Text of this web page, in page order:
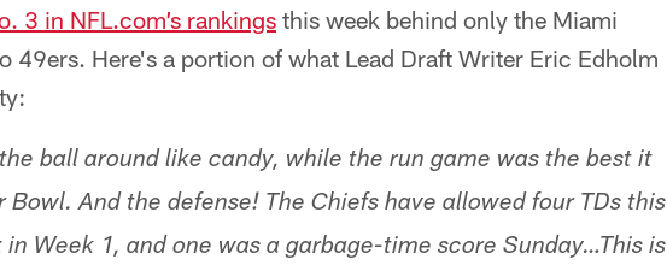
3 in NFL.com’s rankings this week behind only the Miami
49ers. Here's a portion of what Lead Draft Writer Eric Edholm
ball around like candy, while the run game was the best it
Bowl. And the defense! The Chiefs have allowed four TDs this
Week 1, and one was a garbage-time score Sunday…This is